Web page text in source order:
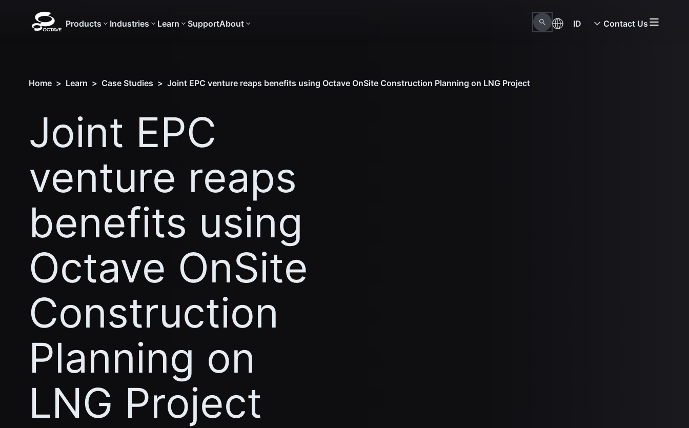
Products Industries Learn SupportAbout ID Contact Us
Home > Learn > Case Studies > Joint EPC venture reaps benefits using Octave OnSite Construction Planning on LNG Project
Joint EPC
venture reaps
benefits using
Octave OnSite
Construction
Planning on
LNG Project